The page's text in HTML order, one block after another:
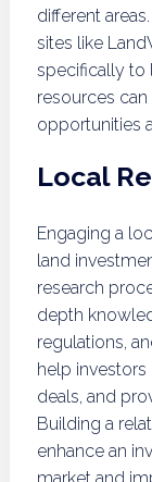
different
sites like
specifically to
resources
opportunities
Local
Engaging a
land
research
depth
regulations,
help
deals, and
Building a
enhance an